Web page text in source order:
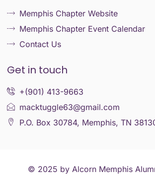
Memphis Chapter Website
Memphis Chapter Event Calendar
Contact Us
Get in touch
+(901) 413-9663
macktuggle63@gmail.com
P.O. Box 30784, Memphis, TN
© 2025 by Alcorn Memphis